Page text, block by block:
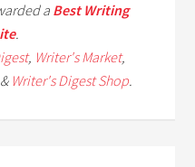
a Best Writing
.
, Writer's Market,
Writer's Digest Shop.